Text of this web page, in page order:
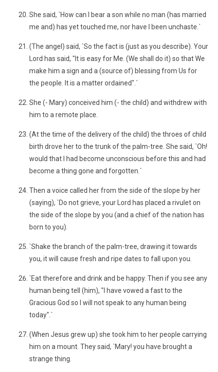
She said, `How can I bear a son while no man (has married
me and) has yet touched me, nor have I been unchaste.´
(The angel) said, `So the fact is (just as you describe). Your
Lord has said, "It is easy for Me. (We shall do it) so that We
make him a sign and a (source of) blessing from Us for
the people. It is a matter ordained".´
She (- Mary) conceived him (- the child) and withdrew with
him to a remote place.
(At the time of the delivery of the child) the throes of child
birth drove her to the trunk of the palm-tree. She said, `Oh!
would that I had become unconscious before this and had
become a thing gone and forgotten.´
Then a voice called her from the side of the slope by her
(saying), `Do not grieve, your Lord has placed a rivulet on
the side of the slope by you (and a chief of the nation has
born to you).
`Shake the branch of the palm-tree, drawing it towards
you, it will cause fresh and ripe dates to fall upon you.
`Eat therefore and drink and be happy. Then if you see any
human being tell (him), "I have vowed a fast to the
Gracious God so I will not speak to any human being
today".´
(When Jesus grew up) she took him to her people carrying
him on a mount. They said, `Mary! you have brought a
strange thing.